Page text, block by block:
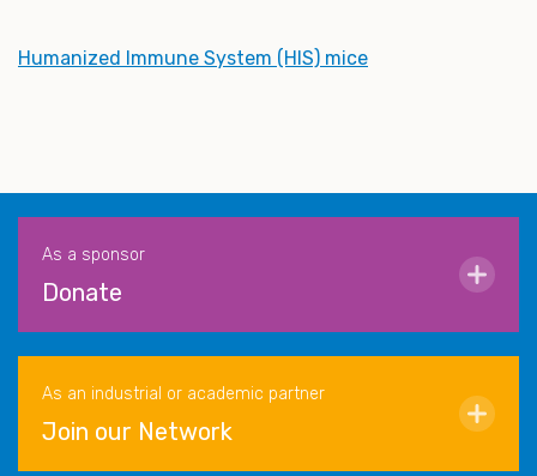
Humanized Immune System (HIS) mice
As a sponsor
Donate
As an industrial or academic partner
Join our Network